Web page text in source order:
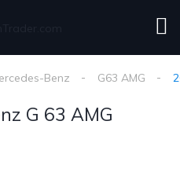
Benz G63 AMG
G 63 AMG